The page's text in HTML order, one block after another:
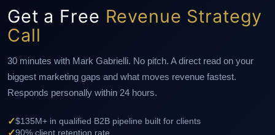
Get a Free Revenue Strategy
Call
30 minutes with Mark Gabrielli. No pitch. A direct read on your
biggest marketing gaps and what moves revenue fastest.
Responds personally within 24 hours.
✓$135M+ in qualified B2B pipeline built for clients
✓90% client retention rate